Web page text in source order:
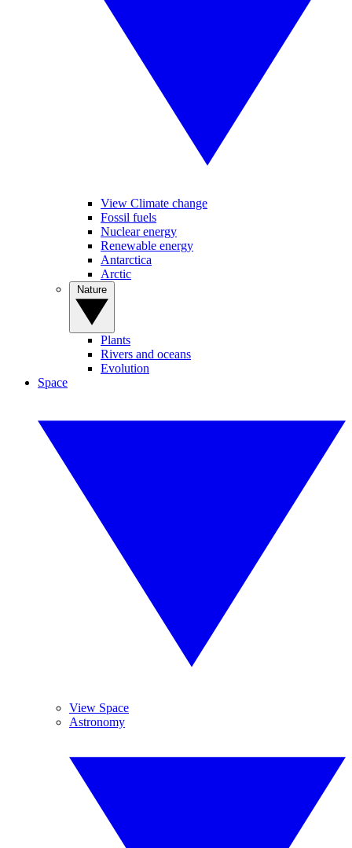
View Climate change
Fossil fuels
Nuclear energy
Renewable energy
Antarctica
Arctic
Plants
Rivers and oceans
Evolution
Space
View Space
Astronomy